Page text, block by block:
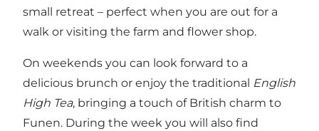
small retreat – perfect when you are out for a
walk or visiting the farm and flower shop.
On weekends you can look forward to a
delicious brunch or enjoy the traditional English
High Tea, bringing a touch of British charm to
Funen. During the week you will also find